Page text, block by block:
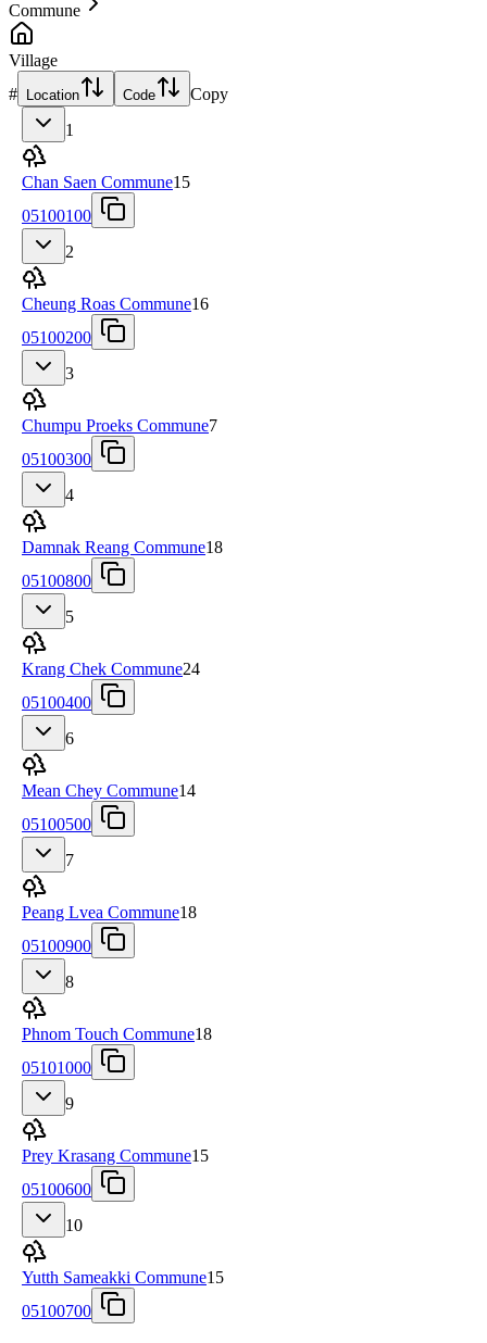
Commune
Village
# Location Code
Copy
1
Chan Saen Commune15
05100100
2
Cheung Roas Commune16
05100200
3
Chumpu Proeks Commune7
05100300
4
Damnak Reang Commune18
05100800
5
Krang Chek Commune24
05100400
6
Mean Chey Commune14
05100500
7
Peang Lvea Commune18
05100900
8
Phnom Touch Commune18
05101000
9
Prey Krasang Commune15
05100600
10
Yutth Sameakki Commune15
05100700